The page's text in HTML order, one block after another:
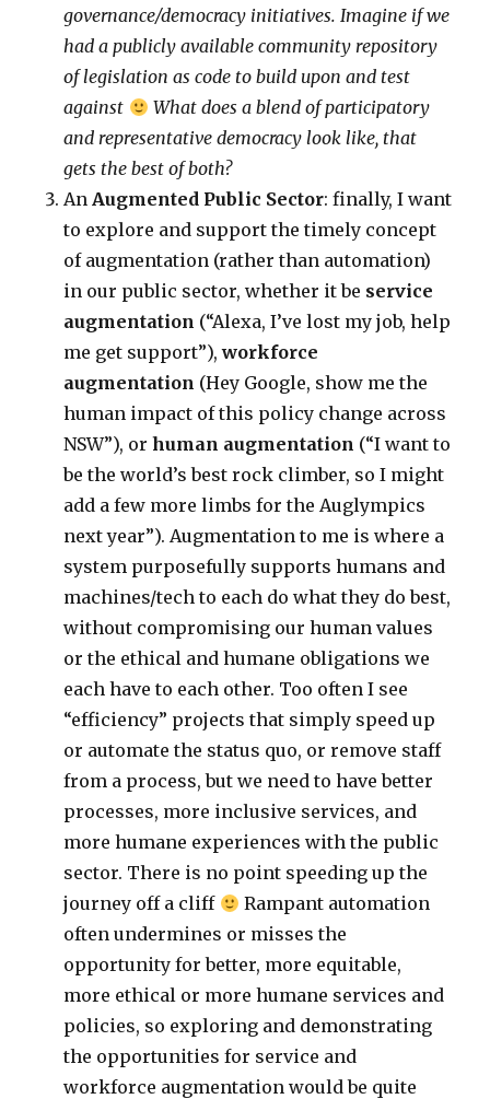
governance/democracy initiatives. Imagine if we
had a publicly available community repository
of legislation as code to build upon and test
against
What does a blend of participatory
and representative democracy look like, that
gets the best of both?
AnAugmented Public Sector: finally, I want
to explore and support the timely concept
of augmentation (rather than automation)
in our public sector, whether it be service
augmentation (“Alexa, I’ve lost my job, help
me get support”),workforce
augmentation (Hey Google, show me the
human impact of this policy change across
NSW”), orhuman augmentation (“I want to
be the world’s best rock climber, so I might
add a few more limbs for the Auglympics
next year”). Augmentation to me is where a
system purposefully supports humans and
machines/tech to each do what they do best,
without compromising our human values
or the ethical and humane obligations we
each have to each other. Too often I see
“efficiency” projects that simply speed up
or automate the status quo, or remove staff
from a process, but we need to have better
processes, more inclusive services, and
more humane experiences with the public
sector. There is no point speeding up the
journey off a cliff
Rampant automation
often undermines or misses the
opportunity for better, more equitable,
more ethical or more humane services and
policies, so exploring and demonstrating
the opportunities for service and
workforce augmentation would be quite